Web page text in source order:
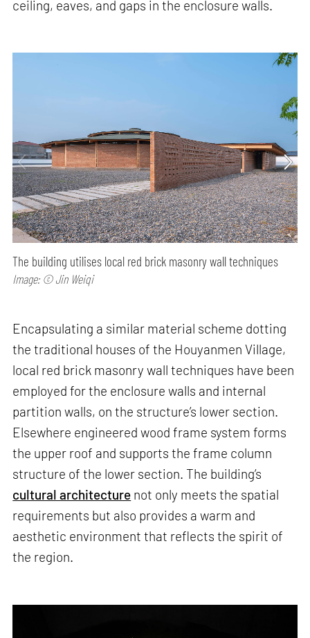
ceiling, eaves, and gaps in the enclosure walls.
The building utilises local red brick masonry wall techniques
Image: © Jin Weiqi
Encapsulating a similar material scheme dotting
the traditional houses of the Houyanmen Village,
local red brick masonry wall techniques have been
employed for the enclosure walls and internal
partition walls, on the structure’s lower section.
Elsewhere engineered wood frame system forms
the upper roof and supports the frame column
structure of the lower section. The building’s
cultural architecture not only meets the spatial
requirements but also provides a warm and
aesthetic environment that reflects the spirit of
the region.